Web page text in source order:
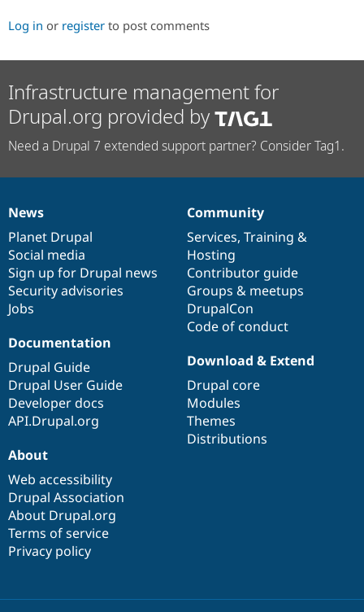
Tourism
Security
Newsletters
Log in or register to post comments
Infrastructure management for
Drupal.org provided by
Need a Drupal 7 extended support partner? Consider Tag1.
News
items
News
Planet Drupal
Social media
Sign up for Drupal news
Security advisories
Jobs
Our
community
Community
Services, Training &
Hosting
Contributor guide
Groups & meetups
DrupalCon
Code of conduct
Documentation
Documentation
Drupal Guide
Drupal User Guide
Developer docs
API.Drupal.org
Drupal
code
base
Download & Extend
Drupal core
Modules
Themes
Distributions
Governance
of
community
About
Web accessibility
Drupal Association
About Drupal.org
Terms of service
Privacy policy